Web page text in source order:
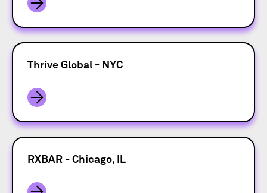
Thrive Global - NYC
RXBAR - Chicago, IL